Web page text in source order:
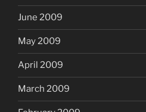
June 2009
May 2009
April 2009
March 2009